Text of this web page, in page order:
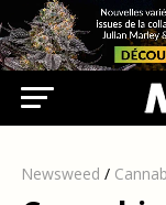
Newsweed /